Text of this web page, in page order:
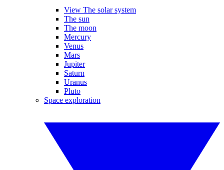
View The solar system
The sun
The moon
Mercury
Venus
Mars
Jupiter
Saturn
Uranus
Pluto
Space exploration